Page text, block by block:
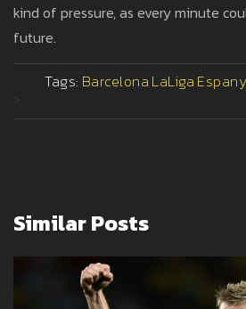
kind of pressure, as every minute
future.
Tags: Barcelona LaLiga
Similar Posts